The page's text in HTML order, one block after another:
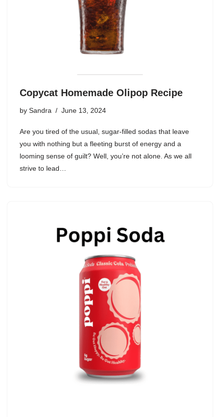
Copycat Homemade Olipop Recipe
by Sandra June 13, 2024
Are you tired of the usual, sugar-filled sodas that leave
you with nothing but a fleeting burst of energy and a
looming sense of guilt? Well, you’re not alone. As we all
strive to lead…